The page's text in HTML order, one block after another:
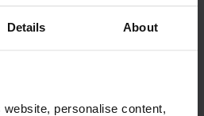
Details About
personalise content,